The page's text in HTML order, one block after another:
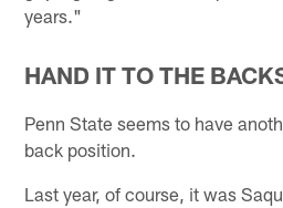
years."
HAND IT TO THE
Penn State seems to have
back position.
Last year, of course, it was